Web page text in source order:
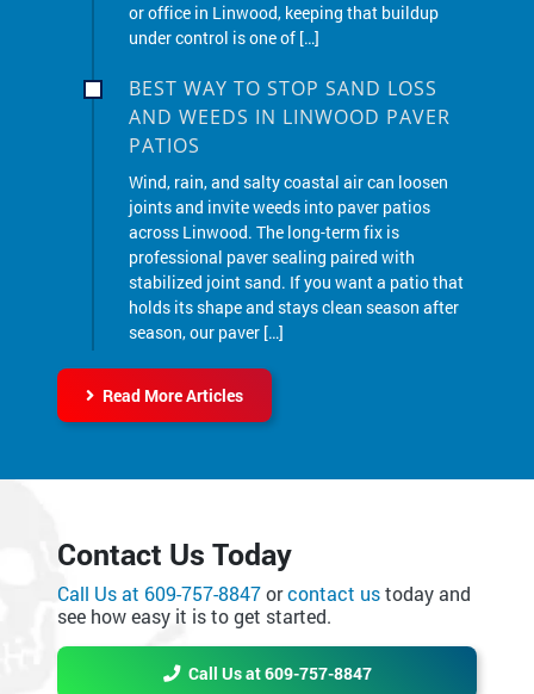
BEST WAY TO STOP SAND LOSS
PATIOS
Wind, rain, and salty coastal air can loosen
joints and invite weeds into paver patios
across Linwood. The long-term fix is
professional paver sealing paired with
stabilized joint sand. If you want a patio that
holds its shape and stays clean season after
season, our paver […]
Read More Articles
Call Us at 609-757-8847
see how easy it is to get started.
Call Us at 609-757-8847
Online Request Form